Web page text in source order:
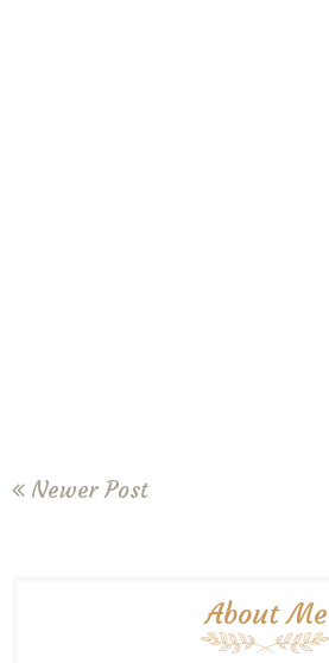
Newer Post
About Me